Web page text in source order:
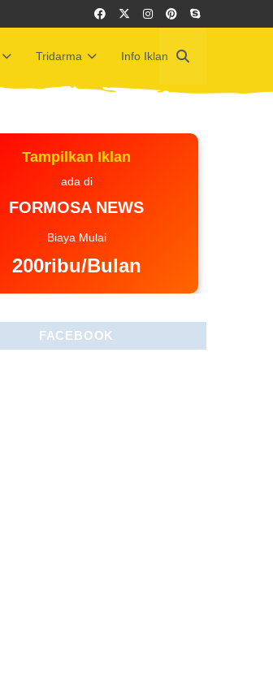
Tridarma Info Iklan
Tampilkan Iklan
ada di
FORMOSA NEWS
Biaya Mulai
200ribu/Bulan
FACEBOOK